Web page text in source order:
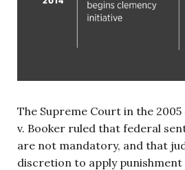
The Supreme Court in the
v. Booker ruled that federal
are not mandatory, and that
discretion to apply